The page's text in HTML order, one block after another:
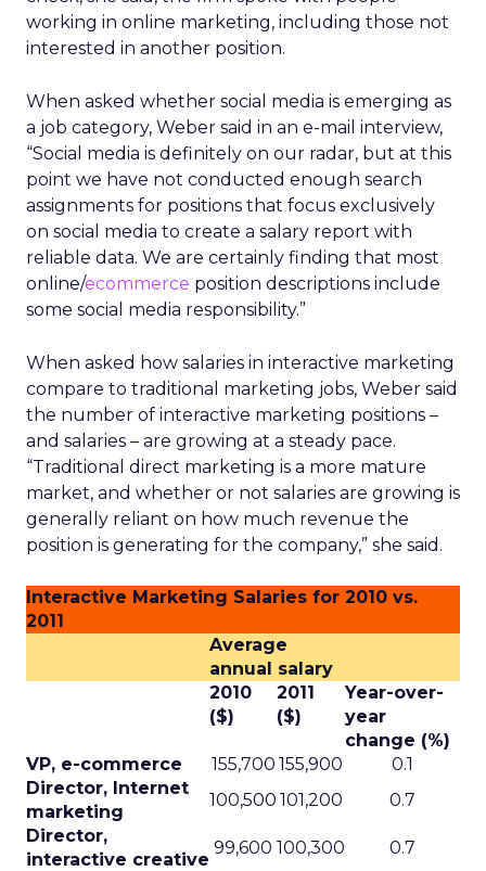
working in online marketing, including those not
interested in another position.
When asked whether social media is emerging as
a job category, Weber said in an e-mail interview,
“Social media is definitely on our radar, but at this
point we have not conducted enough search
assignments for positions that focus exclusively
on social media to create a salary report with
reliable data. We are certainly finding that most
online/ecommerce position descriptions include
some social media responsibility.”
When asked how salaries in interactive marketing
compare to traditional marketing jobs, Weber said
the number of interactive marketing positions –
and salaries – are growing at a steady pace.
“Traditional direct marketing is a more mature
market, and whether or not salaries are growing is
generally reliant on how much revenue the
position is generating for the company,” she said.
Interactive Marketing Salaries for 2010 vs.
2011
Average
annual salary
2010
($)
2011
($)
Year-over-
year
change (%)
VP, e-commerce
155,700 155,900
0.1
Director, Internet
marketing
100,500 101,200
0.7
Director,
interactive creative
99,600 100,300
0.7